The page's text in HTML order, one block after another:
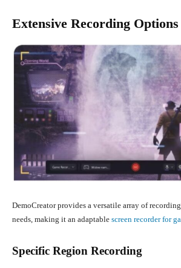
Extensive Recording Options
DemoCreator provides a versatile array of
needs, making it an adaptable screen recorder for
Specific Region Recording